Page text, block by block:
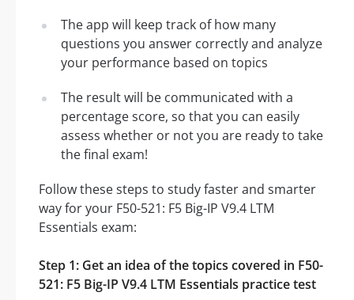
The app will keep track of how many
questions you answer correctly and analyze
your performance based on topics
The result will be communicated with a
percentage score, so that you can easily
assess whether or not you are ready to take
the final exam!
Follow these steps to study faster and smarter
way for your F50-521: F5 Big-IP V9.4 LTM
Essentials exam:
Step 1: Get an idea of the topics covered in F50-
521: F5 Big-IP V9.4 LTM Essentials practice test